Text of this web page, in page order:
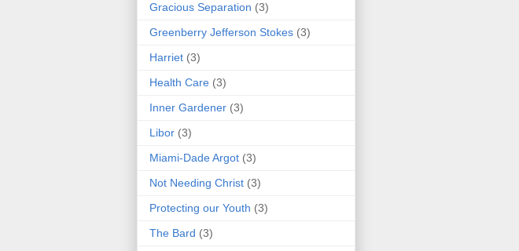
Gracious Separation (3)
Greenberry Jefferson Stokes (3)
Harriet (3)
Health Care (3)
Inner Gardener (3)
Libor (3)
Miami-Dade Argot (3)
Not Needing Christ (3)
Protecting our Youth (3)
The Bard (3)